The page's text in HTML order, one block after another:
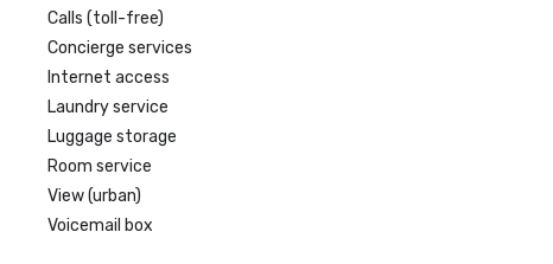
Calls (toll-free)
Concierge services
Internet access
Laundry service
Luggage storage
Room service
View (urban)
Voicemail box